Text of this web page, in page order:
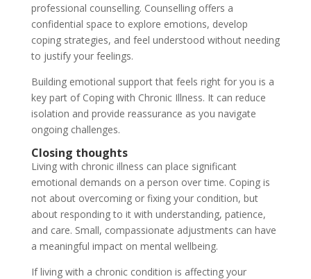
professional counselling. Counselling offers a
confidential space to explore emotions, develop
coping strategies, and feel understood without needing
to justify your feelings.
Building emotional support that feels right for you is a
key part of Coping with Chronic Illness. It can reduce
isolation and provide reassurance as you navigate
ongoing challenges.
Closing thoughts
Living with chronic illness can place significant
emotional demands on a person over time. Coping is
not about overcoming or fixing your condition, but
about responding to it with understanding, patience,
and care. Small, compassionate adjustments can have
a meaningful impact on mental wellbeing.
If living with a chronic condition is affecting your